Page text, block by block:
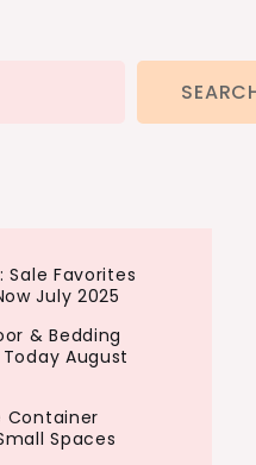
Sale Favorites
July 2025
& Bedding
August
Container
Spaces